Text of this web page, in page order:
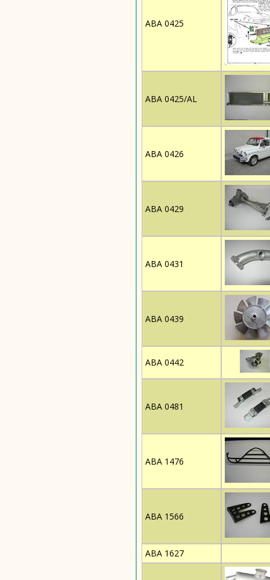
ABA 0425
ABA 0425/AL
ABA 0426
ABA 0429
ABA 0431
ABA 0439
ABA 0442
ABA 0481
ABA 1476
ABA 1566
ABA 1627